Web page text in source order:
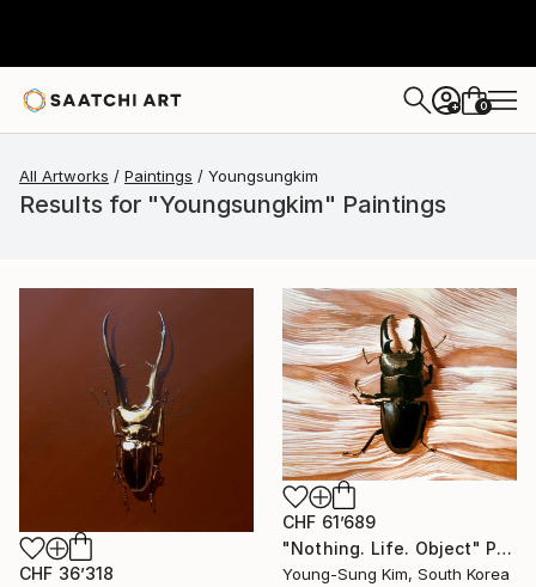
+ 0
All Artworks Paintings Youngsungkim
Results for "Youngsungkim" Paintings
CHF 36’318
CHF 61’689
"Nothing. Life. Object" Painting
Young-Sung Kim, South Korea